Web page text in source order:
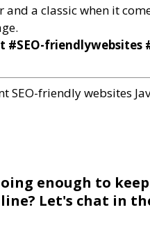
a classic when it
enough to
Let's chat in
friendlywebsites
SEO-friendly websites